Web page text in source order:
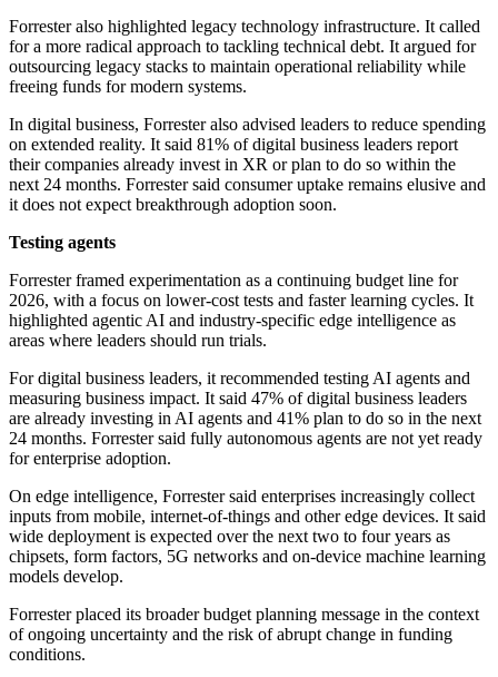
Forrester also highlighted legacy technology infrastructure. It called
for a more radical approach to tackling technical debt. It argued for
outsourcing legacy stacks to maintain operational reliability while
freeing funds for modern systems.
In digital business, Forrester also advised leaders to reduce spending
on extended reality. It said 81% of digital business leaders report
their companies already invest in XR or plan to do so within the
next 24 months. Forrester said consumer uptake remains elusive and
it does not expect breakthrough adoption soon.
Testing agents
Forrester framed experimentation as a continuing budget line for
2026, with a focus on lower-cost tests and faster learning cycles. It
highlighted agentic AI and industry-specific edge intelligence as
areas where leaders should run trials.
For digital business leaders, it recommended testing AI agents and
measuring business impact. It said 47% of digital business leaders
are already investing in AI agents and 41% plan to do so in the next
24 months. Forrester said fully autonomous agents are not yet ready
for enterprise adoption.
On edge intelligence, Forrester said enterprises increasingly collect
inputs from mobile, internet-of-things and other edge devices. It said
wide deployment is expected over the next two to four years as
chipsets, form factors, 5G networks and on-device machine learning
models develop.
Forrester placed its broader budget planning message in the context
of ongoing uncertainty and the risk of abrupt change in funding
conditions.